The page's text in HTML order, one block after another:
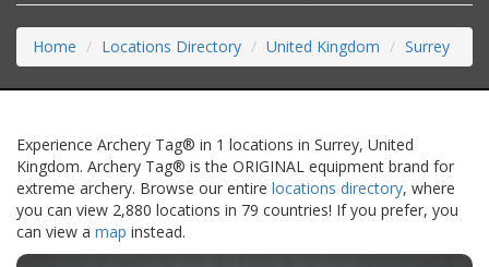
Home Locations Directory United Kingdom Surrey
Experience Archery Tag® in 1 locations in Surrey, United
Kingdom. Archery Tag® is the ORIGINAL equipment brand for
extreme archery. Browse our entire locations directory, where
you can view 2,880 locations in 79 countries! If you prefer, you
can view a map instead.